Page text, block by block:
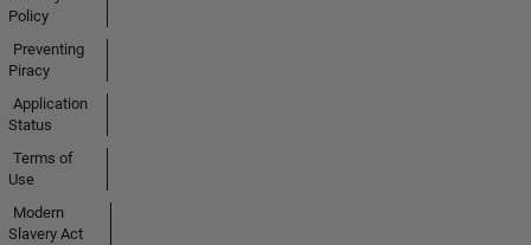
Policy
Preventing
Piracy
Application
Status
Terms of
Use
Modern
Slavery Act